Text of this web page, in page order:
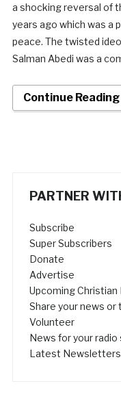
a shocking reversal of
years ago which was a
peace. The twisted
Salman Abedi was a
Continue
PARTNER
Subscribe
Super Subscribers
Donate
Advertise
Upcoming Christian
Share your news
Volunteer
News for your
Latest Newsletters